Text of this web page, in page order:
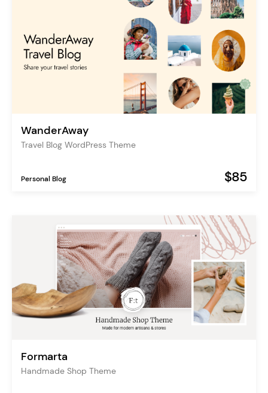
WanderAway
Travel Blog WordPress Theme
Personal Blog $85
Formarta
Handmade Shop Theme